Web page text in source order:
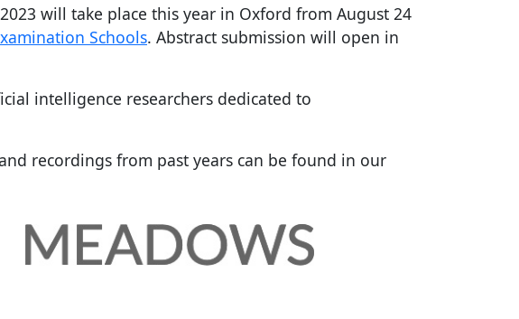
will take place this year in Oxford from August 24
Schools. Abstract submission will open in
intelligence researchers dedicated to
recordings from past years can be found in our